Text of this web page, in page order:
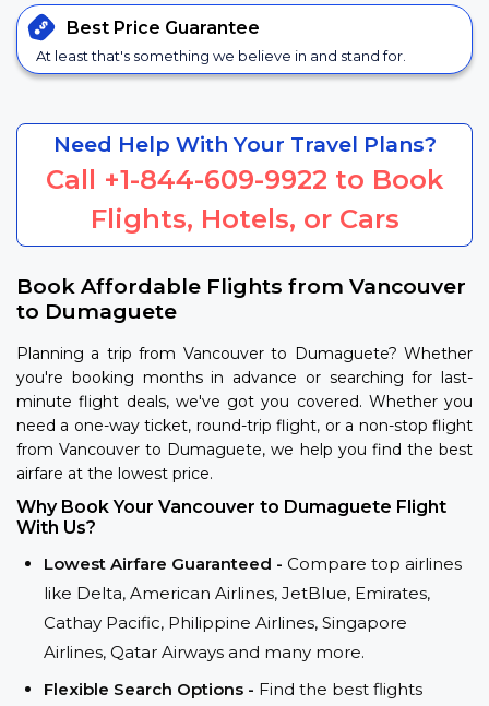
Best Price Guarantee
At least that's something we believe in and stand for.
Need Help With Your Travel Plans?
Call +1-844-609-9922 to Book
Flights, Hotels, or Cars
Book Affordable Flights from Vancouver
to Dumaguete
Planning a trip from Vancouver to Dumaguete? Whether
you're booking months in advance or searching for last-
minute flight deals, we've got you covered. Whether you
need a one-way ticket, round-trip flight, or a non-stop flight
from Vancouver to Dumaguete, we help you find the best
airfare at the lowest price.
Why Book Your Vancouver to Dumaguete Flight
With Us?
Lowest Airfare Guaranteed - Compare top airlines
like Delta, American Airlines, JetBlue, Emirates,
Cathay Pacific, Philippine Airlines, Singapore
Airlines, Qatar Airways and many more.
Flexible Search Options - Find the best flights